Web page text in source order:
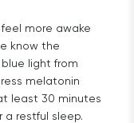
more awake
know the
light from
melatonin
least 30 minutes
restful sleep.